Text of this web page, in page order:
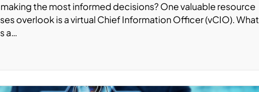
making the most informed decisions? One valuable resource
overlook is a virtual Chief Information Officer (vCIO). What
a…